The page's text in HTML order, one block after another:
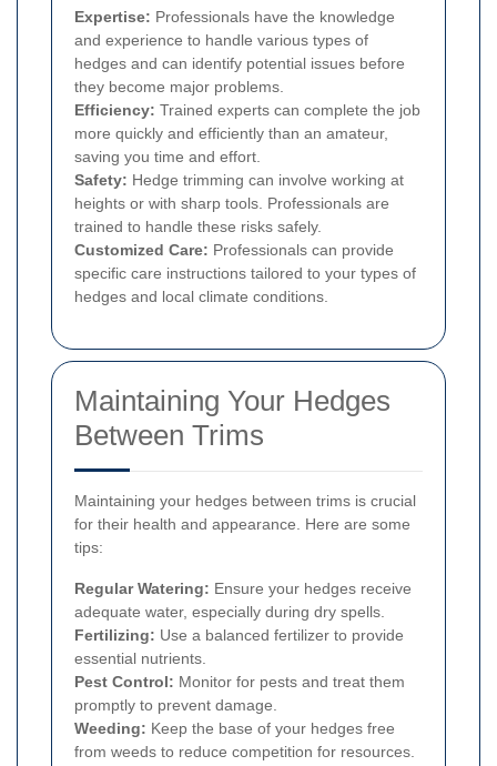
Expertise: Professionals have the knowledge
and experience to handle various types of
hedges and can identify potential issues before
they become major problems.
Efficiency: Trained experts can complete the job
more quickly and efficiently than an amateur,
saving you time and effort.
Safety: Hedge trimming can involve working at
heights or with sharp tools. Professionals are
trained to handle these risks safely.
Customized Care: Professionals can provide
specific care instructions tailored to your types of
hedges and local climate conditions.
Maintaining Your Hedges
Between Trims
Maintaining your hedges between trims is crucial
for their health and appearance. Here are some
tips:
Regular Watering: Ensure your hedges receive
adequate water, especially during dry spells.
Fertilizing: Use a balanced fertilizer to provide
essential nutrients.
Pest Control: Monitor for pests and treat them
promptly to prevent damage.
Weeding: Keep the base of your hedges free
from weeds to reduce competition for resources.